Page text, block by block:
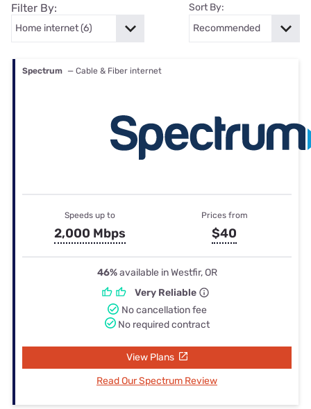
Filter By: Sort By:
Spectrum — Cable & Fiber internet
Speeds up to
2,000 Mbps
Prices from
$40
46%available in Westfir, OR
Very Reliable
No cancellation fee
No required contract
View Plans
Read Our Spectrum Review